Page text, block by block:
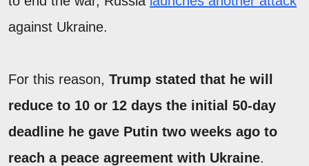
against Ukraine.
For this reason, Trump stated that he will
reduce to 10 or 12 days the initial 50-day
deadline he gave Putin two weeks ago to
reach a peace agreement with Ukraine.